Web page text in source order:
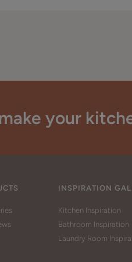
your
INSPIRATION
Kitchen Inspiration
Bathroom Inspiration
Laundry Room